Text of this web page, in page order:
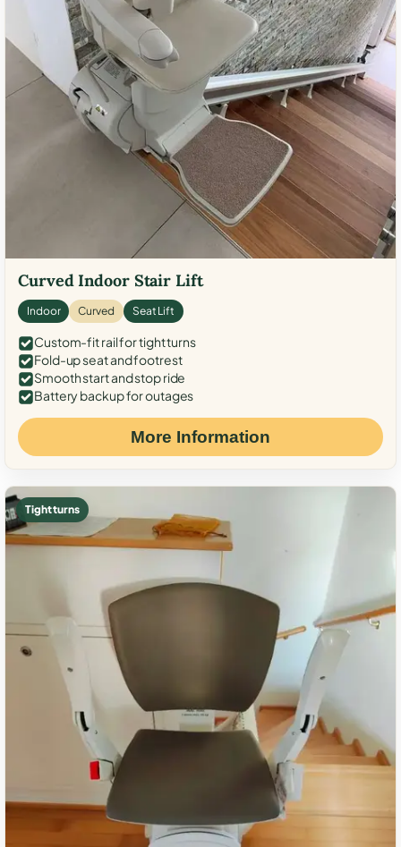
Curved Indoor Stair Lift
Indoor Curved Seat Lift
Custom-fit rail for tight turns
Fold-up seat and footrest
Smooth start and stop ride
Battery backup for outages
More Information
Tight turns